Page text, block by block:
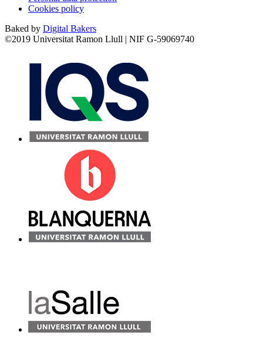
Cookies policy
Baked by Digital Bakers
©2019 Universitat Ramon Llull | NIF G-59069740